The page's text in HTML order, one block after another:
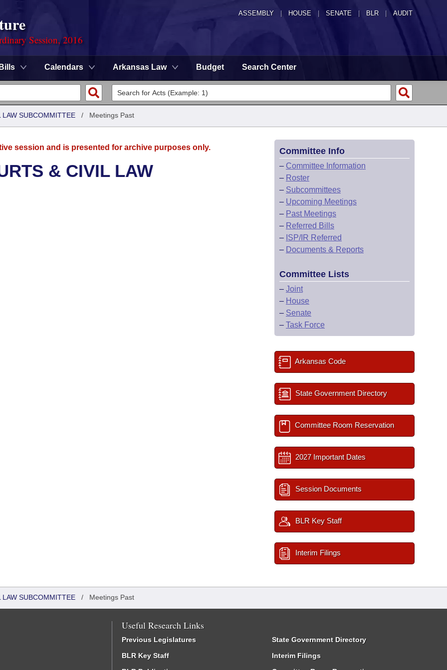
ASSEMBLY HOUSE SENATE | BLR | AUDIT
Session, 2016
Bills Calendars Arkansas Law Budget Search Center
SUBCOMMITTEE / Meetings Past
session and is presented for archive purposes only.
& CIVIL LAW
Committee Info
– Committee Information
– Roster
– Subcommittees
– Upcoming Meetings
– Past Meetings
– Referred Bills
– ISP/IR Referred
– Documents & Reports
Committee Lists
– Joint
– House
– Senate
– Task Force
Arkansas Code
State Government Directory
Committee Room Reservation
2027 Important Dates
Session Documents
BLR Key Staff
Interim Filings
SUBCOMMITTEE / Meetings Past
Useful Research Links
Previous Legislatures
BLR Key Staff
State Government Directory
Interim Filings